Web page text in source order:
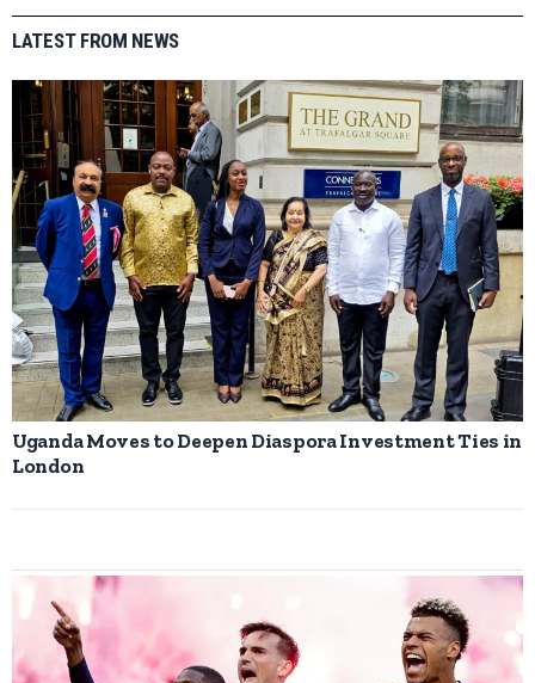
LATEST FROM NEWS
Uganda Moves to Deepen Diaspora Investment Ties in
London